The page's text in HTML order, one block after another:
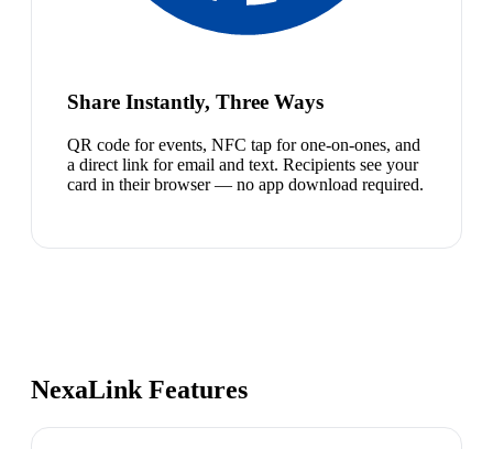
Share Instantly, Three Ways
QR code for events, NFC tap for one-on-ones, and
a direct link for email and text. Recipients see your
card in their browser — no app download required.
NexaLink Features